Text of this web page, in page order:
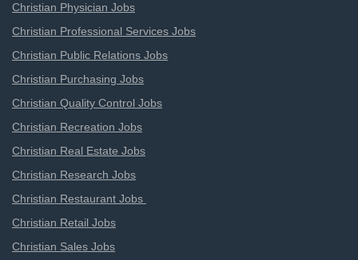
Christian Physician Jobs
Christian Professional Services Jobs
Christian Public Relations Jobs
Christian Purchasing Jobs
Christian Quality Control Jobs
Christian Recreation Jobs
Christian Real Estate Jobs
Christian Research Jobs
Christian Restaurant Jobs
Christian Retail Jobs
Christian Sales Jobs